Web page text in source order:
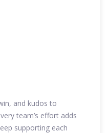
and kudos to
team’s effort adds
supporting each